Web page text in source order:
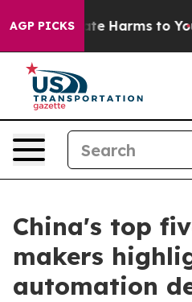
AGP PICKS
to Abate Harms to Youth
China's top
makers
automation